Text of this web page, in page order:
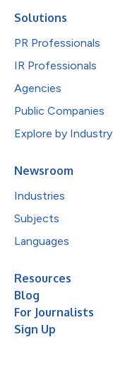
Solutions
PR Professionals
IR Professionals
Agencies
Public Companies
Explore by Industry
Newsroom
Industries
Subjects
Languages
Resources
Blog
For Journalists
Sign Up